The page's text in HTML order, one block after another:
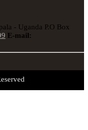
- Uganda P.O Box
E-mail: